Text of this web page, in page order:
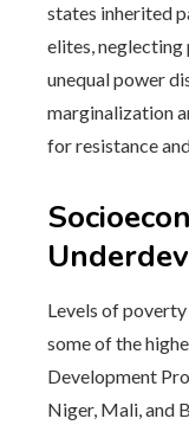
states inherited
elites, neglecting
unequal power
marginalization
for resistance
Levels of
some of the
Development
Niger, Mali, and